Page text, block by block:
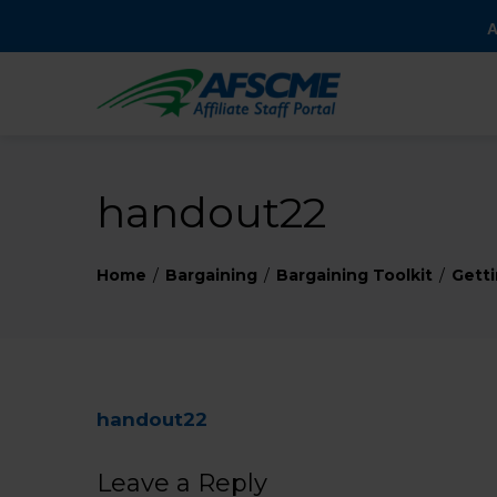
handout22
Home Bargaining Bargaining Toolkit
handout22
Leave a Reply